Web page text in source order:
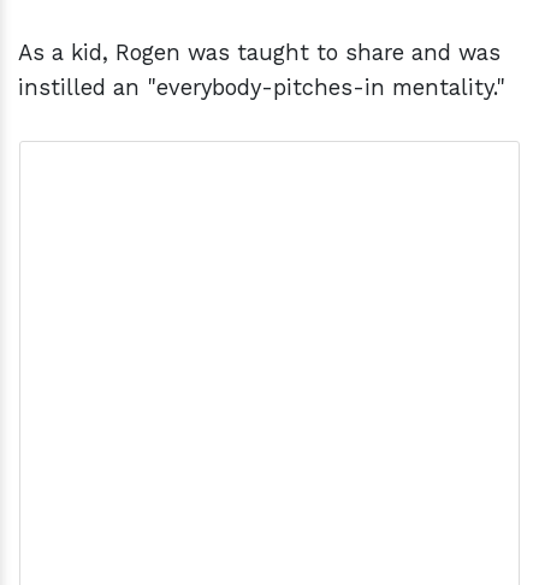
As a kid, Rogen was taught to share and was
instilled an "everybody-pitches-in mentality."